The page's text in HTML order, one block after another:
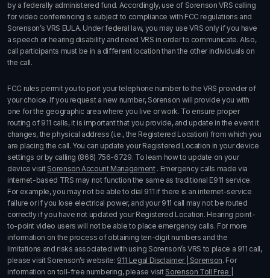
by a federally administered fund. Accordingly, use of Sorenson VRS calling
for video conferencing is subject to compliance with FCC regulations and
Sorenson’s VRS EULA. Under federal law, you may use VRS only if you have
a speech or hearing disability and need VRS in order to communicate. Also,
call participants must be in a different location than the other individuals on
the call.
FCC rules permit you to port your telephone number to the VRS provider of
your choice. If you request a new number, Sorenson will provide you with
one for the geographic area where you live or work. To ensure proper
routing of 911 calls, it is important that you provide, and update in the event it
changes, the physical address (i.e., the Registered Location) from which you
are placing the call. You can update your Registered Location in your device
settings or by calling (866) 756-6729. To learn how to update on your
device visit Sorenson Account Management. Emergency calls made via
internet-based TRS may not function the same as traditional E911 service.
For example, you may not be able to dial 911 if there is an internet-service
failure or if you lose electrical power, and your 911 call may not be routed
correctly if you have not updated your Registered Location. Hearing point-
to-point video users will not be able to place emergency calls. For more
information on the process of obtaining ten-digit numbers and the
limitations and risks associated with using Sorenson’sVRS to place a 911 call,
please visit Sorenson’s website: 911 Legal Disclaimer | Sorenson. For
information on toll-free numbering, please visit Sorenson Toll Free |